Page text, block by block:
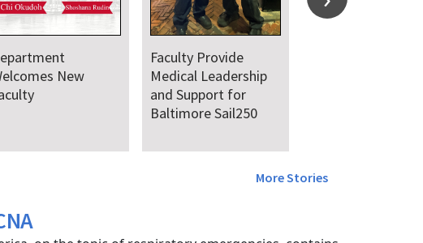
Department
Welcomes New Class
of Residents and
Fellows
More Stories